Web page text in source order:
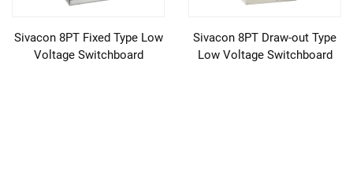
Sivacon 8PT Fixed Type Low
Voltage Switchboard
Sivacon 8PT Draw-out Type
Low Voltage Switchboard